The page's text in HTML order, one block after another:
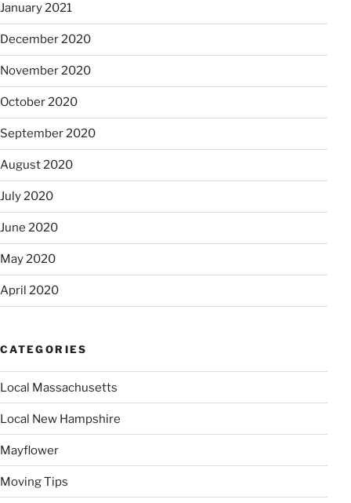
January 2021
December 2020
November 2020
October 2020
September 2020
August 2020
July 2020
June 2020
May 2020
April 2020
CATEGORIES
Local Massachusetts
Local New Hampshire
Mayflower
Moving Tips